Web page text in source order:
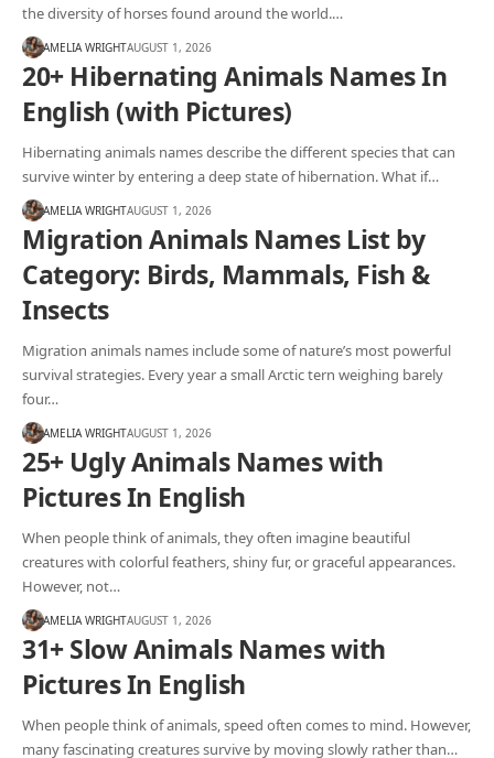
the diversity of horses found around the world.…
AMELIA WRIGHTAUGUST 1, 2026
20+ Hibernating Animals Names In
English (with Pictures)
Hibernating animals names describe the different species that can
survive winter by entering a deep state of hibernation. What if…
AMELIA WRIGHTAUGUST 1, 2026
Migration Animals Names List by
Category: Birds, Mammals, Fish &
Insects
Migration animals names include some of nature’s most powerful
survival strategies. Every year a small Arctic tern weighing barely
four…
AMELIA WRIGHTAUGUST 1, 2026
25+ Ugly Animals Names with
Pictures In English
When people think of animals, they often imagine beautiful
creatures with colorful feathers, shiny fur, or graceful appearances.
However, not…
AMELIA WRIGHTAUGUST 1, 2026
31+ Slow Animals Names with
Pictures In English
When people think of animals, speed often comes to mind. However,
many fascinating creatures survive by moving slowly rather than…